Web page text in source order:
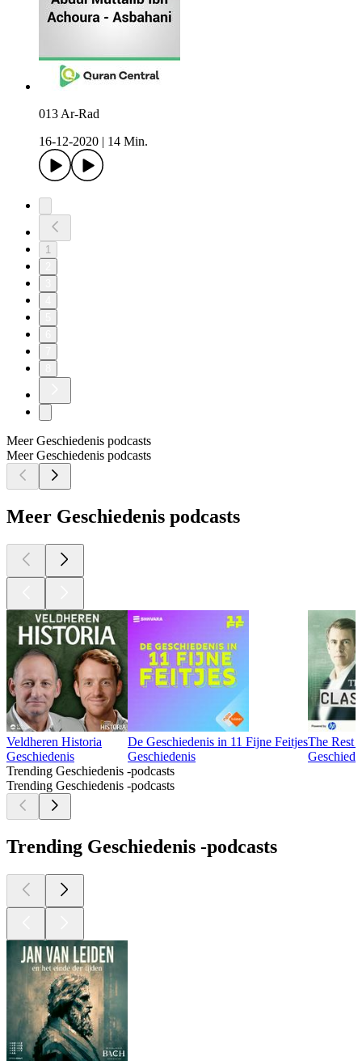
013 Ar-Rad
16-12-2020
14 Min.
1
Meer Geschiedenis podcasts
Meer Geschiedenis podcasts
Meer Geschiedenis podcasts
Veldheren Historia
Geschiedenis
De Geschiedenis in 11 Fijne Feitjes
Geschiedenis
The Rest
Trending Geschiedenis -podcasts
Trending Geschiedenis -podcasts
Trending Geschiedenis -podcasts